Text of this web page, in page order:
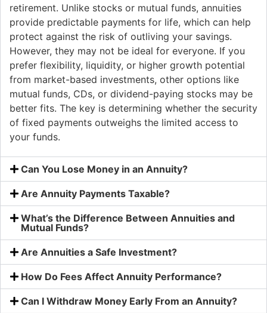
retirement. Unlike stocks or mutual funds, annuities
provide predictable payments for life, which can help
protect against the risk of outliving your savings.
However, they may not be ideal for everyone. If you
prefer flexibility, liquidity, or higher growth potential
from market-based investments, other options like
mutual funds, CDs, or dividend-paying stocks may be
better fits. The key is determining whether the security
of fixed payments outweighs the limited access to
your funds.
Can You Lose Money in an Annuity?
Are Annuity Payments Taxable?
What’s the Difference Between Annuities and
Mutual Funds?
Are Annuities a Safe Investment?
How Do Fees Affect Annuity Performance?
Can I Withdraw Money Early From an Annuity?